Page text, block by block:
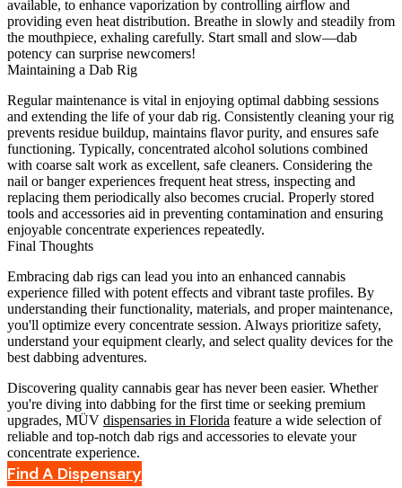
available, to enhance vaporization by controlling airflow and
providing even heat distribution. Breathe in slowly and steadily from
the mouthpiece, exhaling carefully. Start small and slow—dab
potency can surprise newcomers!
Maintaining a Dab Rig
Regular maintenance is vital in enjoying optimal dabbing sessions
and extending the life of your dab rig. Consistently cleaning your rig
prevents residue buildup, maintains flavor purity, and ensures safe
functioning. Typically, concentrated alcohol solutions combined
with coarse salt work as excellent, safe cleaners. Considering the
nail or banger experiences frequent heat stress, inspecting and
replacing them periodically also becomes crucial. Properly stored
tools and accessories aid in preventing contamination and ensuring
enjoyable concentrate experiences repeatedly.
Final Thoughts
Embracing dab rigs can lead you into an enhanced cannabis
experience filled with potent effects and vibrant taste profiles. By
understanding their functionality, materials, and proper maintenance,
you'll optimize every concentrate session. Always prioritize safety,
understand your equipment clearly, and select quality devices for the
best dabbing adventures.
Discovering quality cannabis gear has never been easier. Whether
you're diving into dabbing for the first time or seeking premium
upgrades, MÜV dispensaries in Florida feature a wide selection of
reliable and top-notch dab rigs and accessories to elevate your
concentrate experience.
Find A Dispensary